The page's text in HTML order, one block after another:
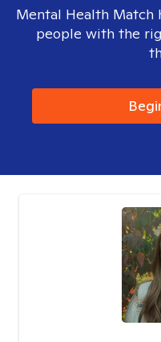
Mental Health Match
people with the